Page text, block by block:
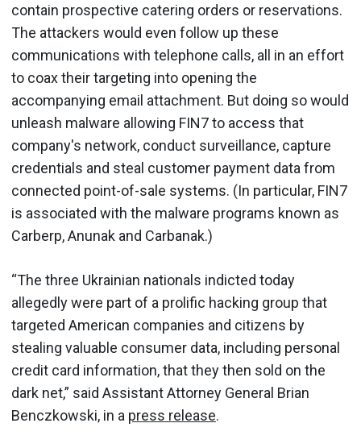
contain prospective catering orders or reservations.
The attackers would even follow up these
communications with telephone calls, all in an effort
to coax their targeting into opening the
accompanying email attachment. But doing so would
unleash malware allowing FIN7 to access that
company's network, conduct surveillance, capture
credentials and steal customer payment data from
connected point-of-sale systems. (In particular, FIN7
is associated with the malware programs known as
Carberp, Anunak and Carbanak.)
“The three Ukrainian nationals indicted today
allegedly were part of a prolific hacking group that
targeted American companies and citizens by
stealing valuable consumer data, including personal
credit card information, that they then sold on the
dark net,” said Assistant Attorney General Brian
Benczkowski, in a press release.